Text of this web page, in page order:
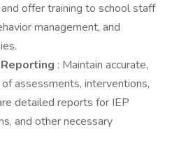
offer training to school staff
management, and
: Maintain accurate,
assessments, interventions,
detailed reports for IEP
and other necessary